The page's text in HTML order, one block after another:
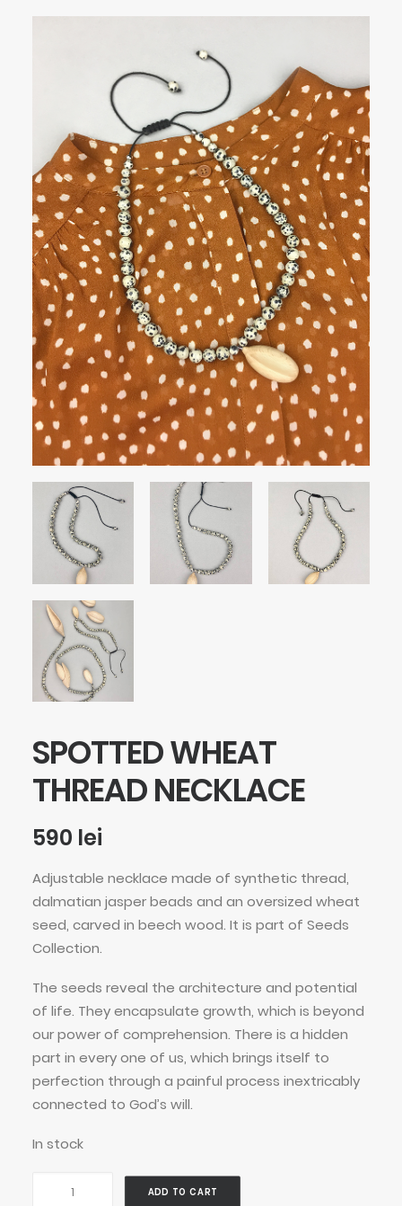
SPOTTED WHEAT
THREAD NECKLACE
590 lei
Adjustable necklace made of synthetic thread,
dalmatian jasper beads and an oversized wheat
seed, carved in beech wood. It is part of Seeds
Collection.
The seeds reveal the architecture and potential
of life. They encapsulate growth, which is beyond
our power of comprehension. There is a hidden
part in every one of us, which brings itself to
perfection through a painful process inextricably
connected to God’s will.
In stock
ADD TO CART